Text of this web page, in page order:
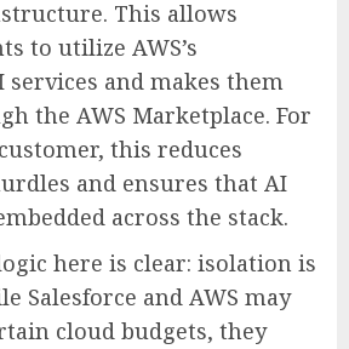
This allows
to utilize AWS’s
and makes them
the AWS Marketplace. For
this reduces
and ensures that AI
across the stack.
here is clear: isolation is
Salesforce and AWS may
cloud budgets, they